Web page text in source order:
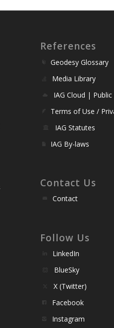
References
Geodesy Glossary
Media Library
IAG Cloud |
Terms of Use /
IAG Statutes
IAG By-laws
Contact Us
Contact
Follow Us
LinkedIn
BlueSky
X (Twitter)
Facebook
Instagram